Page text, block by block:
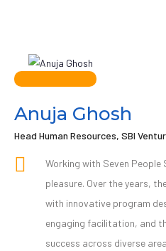
Anuja Ghosh
Head Human Resources, SBI
Working with Seven People
pleasure. Over the years,
with innovative program
engaging facilitation, and
success across diverse